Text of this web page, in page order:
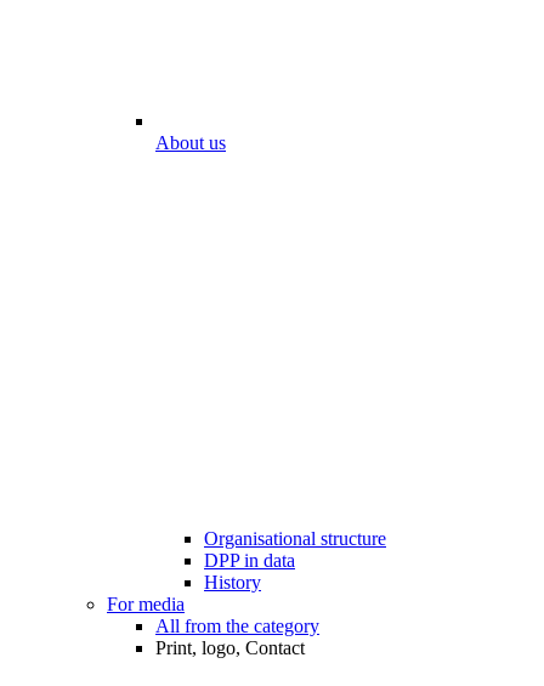
About us
Organisational structure
DPP in data
History
For media
All from the category
Print, logo, Contact